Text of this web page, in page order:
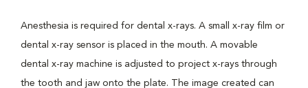
Anesthesia is required for dental x-rays. A small x-ray film or
dental x-ray sensor is placed in the mouth. A movable
dental x-ray machine is adjusted to project x-rays through
the tooth and jaw onto the plate. The image created can